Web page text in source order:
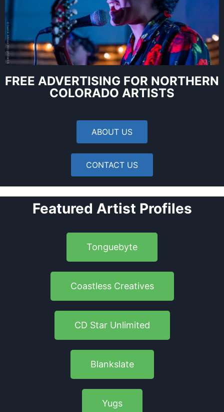
FREE ADVERTISING FOR NORTHERN
COLORADO ARTISTS
ABOUT US
CONTACT US
Featured Artist Profiles
Tonguebyte
Coastless Creatives
CD Star Unlimited
Blankslate
Yugs